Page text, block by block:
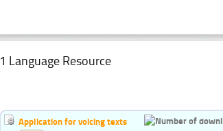
1 Language Resource
Application for voicing texts